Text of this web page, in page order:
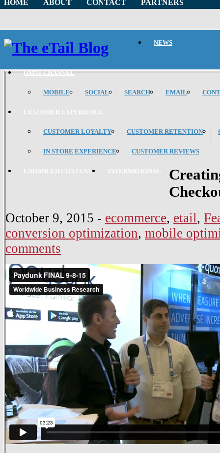
HOME ABOUT CONTACT PARTNERS
NEWS
OMNI-CHANNEL
MOBILE SOCIAL SEARCH EMAIL
CUSTOMER EXPERIENCE
CUSTOMER LOYALTY CUSTOMER RETENTION
IN STORE EXPERIENCE CUSTOMER REVIEWS
ENHANCED CONTENT INTERNATIONAL
October 9, 2015 - ecommerce, etail,
conversion optimization, mobile
comments